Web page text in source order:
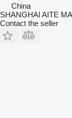
China
SHANGHAI AITE
Contact the seller